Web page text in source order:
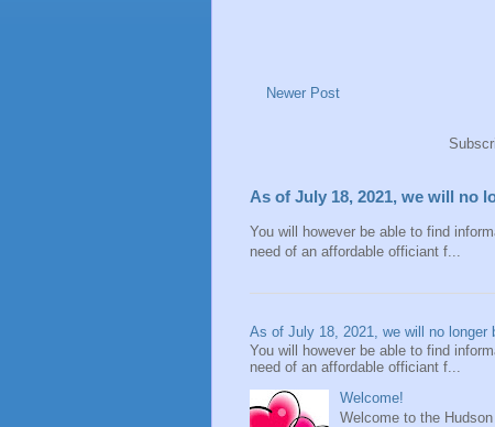
Newer Post
As of July 18, 2021, we will no
You will however be able to find
need of an affordable officiant f...
As of July 18, 2021, we will no longer
You will however be able to find
need of an affordable officiant f...
Welcome!
Welcome to the